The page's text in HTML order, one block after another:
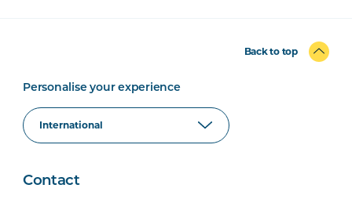
Back to top
Personalise your experience
Contact